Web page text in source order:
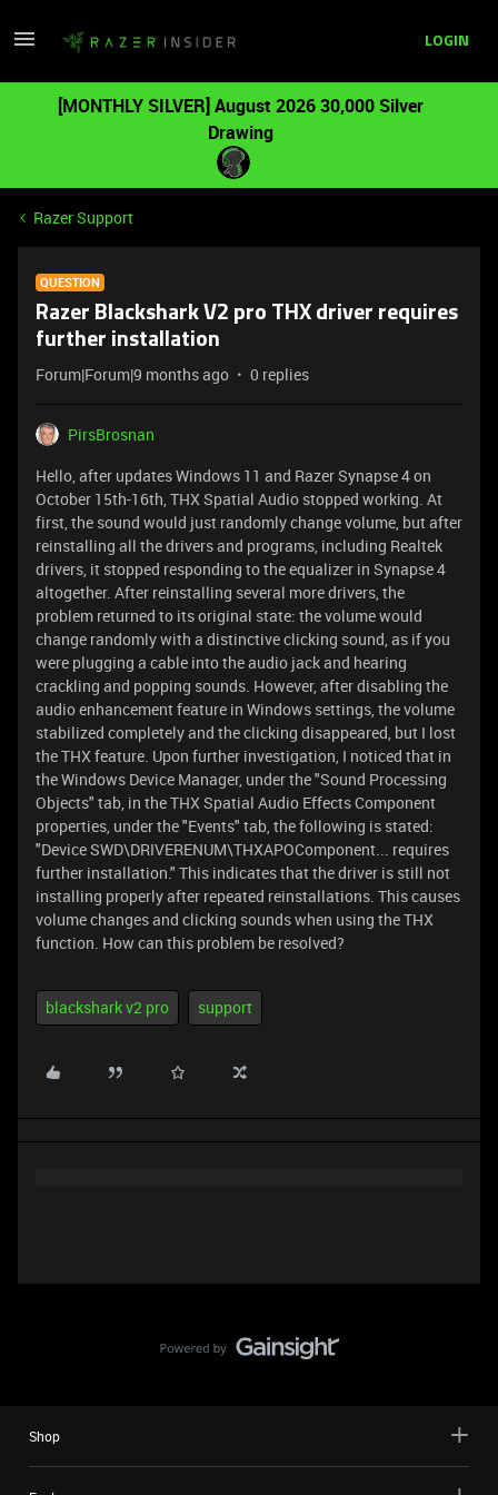
LOGIN
[MONTHLY SILVER] August 2026 30,000 Silver
Drawing
Razer Support
QUESTION
Razer Blackshark V2 pro THX driver requires
further installation
Forum|Forum|9 months ago 0 replies
PirsBrosnan
Hello, after updates Windows 11 and Razer Synapse 4 on
October 15th-16th, THX Spatial Audio stopped working. At
first, the sound would just randomly change volume, but after
reinstalling all the drivers and programs, including Realtek
drivers, it stopped responding to the equalizer in Synapse 4
altogether. After reinstalling several more drivers, the
problem returned to its original state: the volume would
change randomly with a distinctive clicking sound, as if you
were plugging a cable into the audio jack and hearing
crackling and popping sounds. However, after disabling the
audio enhancement feature in Windows settings, the volume
stabilized completely and the clicking disappeared, but I lost
the THX feature. Upon further investigation, I noticed that in
the Windows Device Manager, under the "Sound Processing
Objects" tab, in the THX Spatial Audio Effects Component
properties, under the "Events" tab, the following is stated:
"Device SWD\DRIVERENUM\THXAPOComponent... requires
further installation." This indicates that the driver is still not
installing properly after repeated reinstallations. This causes
volume changes and clicking sounds when using the THX
function. How can this problem be resolved?
blackshark v2 pro support
Shop